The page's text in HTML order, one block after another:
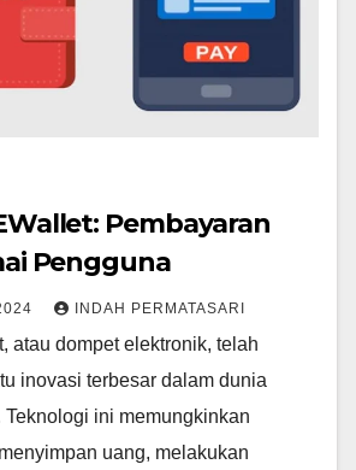
Pembayaran
Pengguna
INDAH PERMATASARI
atau dompet elektronik, telah
inovasi terbesar dalam dunia
Teknologi ini memungkinkan
uang, melakukan